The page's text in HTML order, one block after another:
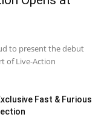
to present the debut
of Live-Action
Fast & Furious